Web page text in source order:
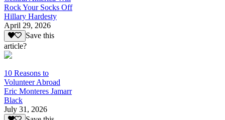
Rock Your Socks Off
Hillary Hardesty
April 29, 2026
Save this
article?
10 Reasons to
Volunteer Abroad
Eric Monteres Jamarr
Black
July 31, 2026